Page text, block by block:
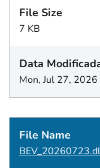
7 KB
Mon, Jul 27,